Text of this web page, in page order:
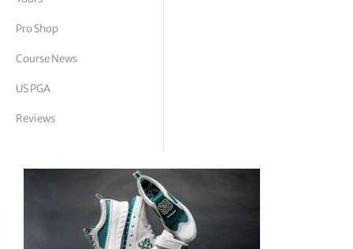
Pro Shop
Course News
US PGA
Reviews